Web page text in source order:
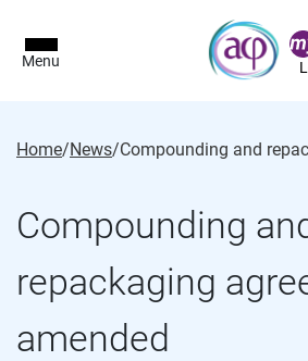
Menu
Home/News/
Compounding
repackaging
amended